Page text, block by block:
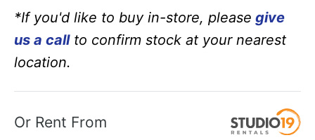
*If you'd like to buy in-store, please give
us a callto confirm stock at your nearest
location.
Or Rent From